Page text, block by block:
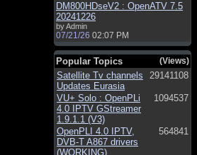
DM800HDseV2 : OpenATV 7.5
20241226
by Admin
07/21/26 02:07 PM
(Views)
Popular Topics
Satellite Tv channels
Updates Eurasia
29141108
VU+ Solo : OpenPLi
4.0 IPTV GStreamer
1.9.1.1 (V3)
1094537
OpenPLI 4.0 IPTV,
DVB-T A867 drivers
(WORKING)
564841